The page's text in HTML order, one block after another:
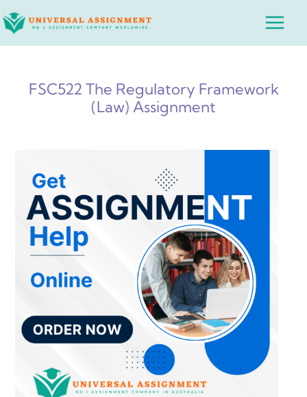
to
Main
FSC522 The Regulatory Framework
(Law) Assignment